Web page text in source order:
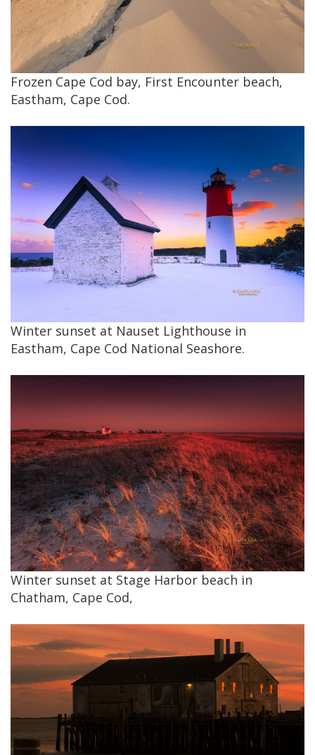
Frozen Cape Cod bay, First Encounter beach,
Eastham, Cape Cod.
Winter sunset at Nauset Lighthouse in
Eastham, Cape Cod National Seashore.
Winter sunset at Stage Harbor beach in
Chatham, Cape Cod,